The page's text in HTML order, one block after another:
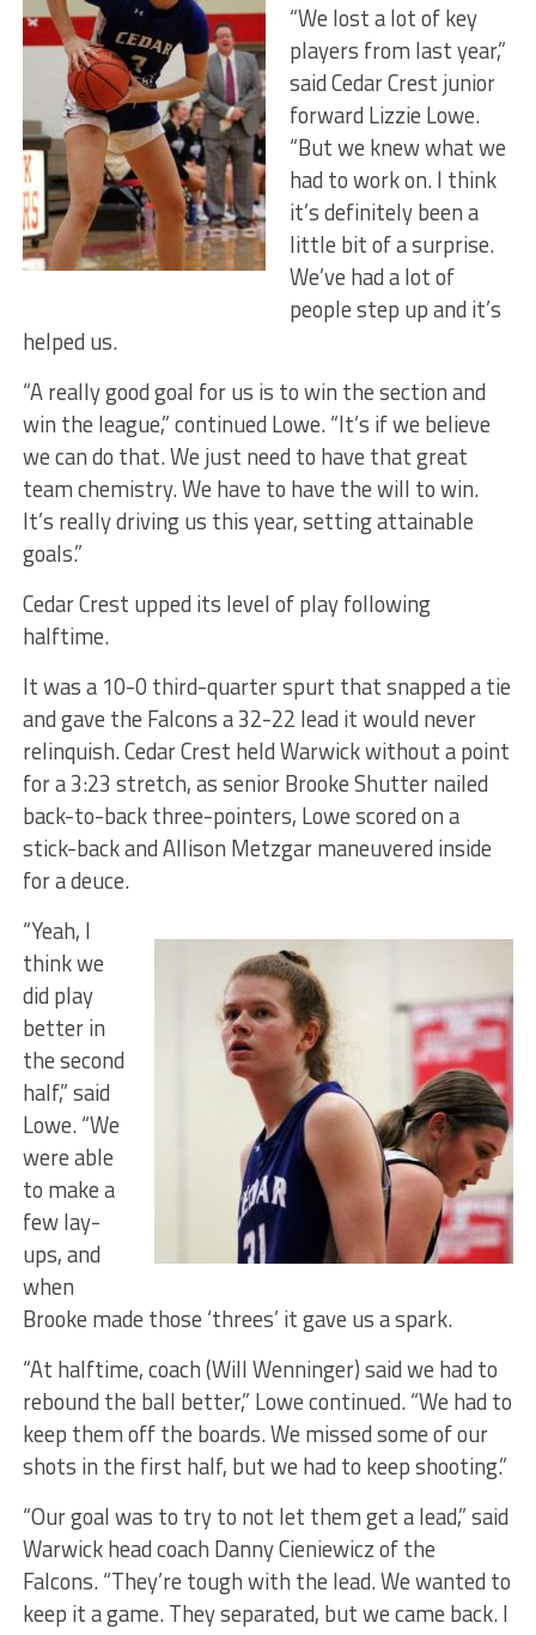
“We lost a lot of key
players from last year,”
said Cedar Crest junior
forward Lizzie Lowe.
“But we knew what we
had to work on. I think
it’s definitely been a
little bit of a surprise.
We’ve had a lot of
people step up and it’s
helped us.
“A really good goal for us is to win the section and
win the league,” continued Lowe. “It’s if we believe
we can do that. We just need to have that great
team chemistry. We have to have the will to win.
It’s really driving us this year, setting attainable
goals.”
Cedar Crest upped its level of play following
halftime.
It was a 10-0 third-quarter spurt that snapped a tie
and gave the Falcons a 32-22 lead it would never
relinquish. Cedar Crest held Warwick without a point
for a 3:23 stretch, as senior Brooke Shutter nailed
back-to-back three-pointers, Lowe scored on a
stick-back and Allison Metzgar maneuvered inside
for a deuce.
“Yeah, I
think we
did play
better in
the second
half,” said
Lowe. “We
were able
to make a
few lay-
ups, and
when
Brooke made those ‘threes’ it gave us a spark.
“At halftime, coach (Will Wenninger) said we had to
rebound the ball better,” Lowe continued. “We had to
keep them off the boards. We missed some of our
shots in the first half, but we had to keep shooting.”
“Our goal was to try to not let them get a lead,” said
Warwick head coach Danny Cieniewicz of the
Falcons. “They’re tough with the lead. We wanted to
keep it a game. They separated, but we came back. I